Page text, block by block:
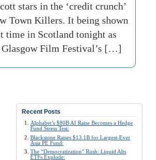
stars in the ‘credit crunch’
Town Killers. It being shown
time in Scotland tonight as
Film Festival’s […]
Recent Posts
Alphabet’s $80B AI Raise Becomes a Hedge
Fund Stress Test:
Blackstone Raises $13.1B for Largest-Ever
Asia PE Fund:
The “Democratization” Rush: Liquid Alts
ETFs Explode: